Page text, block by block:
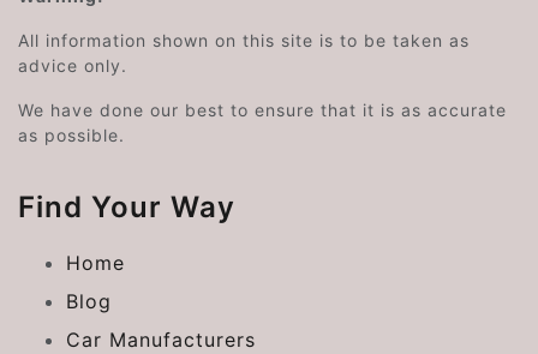
All information shown on this site is to be taken as
advice only.
We have done our best to ensure that it is as accurate
as possible.
Find Your Way
Home
Blog
Car Manufacturers